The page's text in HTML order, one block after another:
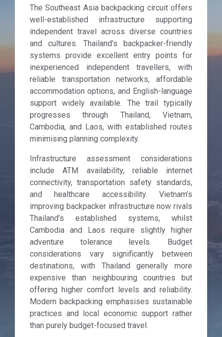
The Southeast Asia backpacking circuit offers
well-established infrastructure supporting
independent travel across diverse countries
and cultures. Thailand’s backpacker-friendly
systems provide excellent entry points for
inexperienced independent travellers, with
reliable transportation networks, affordable
accommodation options, and English-language
support widely available. The trail typically
progresses through Thailand, Vietnam,
Cambodia, and Laos, with established routes
minimising planning complexity.
Infrastructure assessment considerations
include ATM availability, reliable internet
connectivity, transportation safety standards,
and healthcare accessibility. Vietnam’s
improving backpacker infrastructure now rivals
Thailand’s established systems, whilst
Cambodia and Laos require slightly higher
adventure tolerance levels. Budget
considerations vary significantly between
destinations, with Thailand generally more
expensive than neighbouring countries but
offering higher comfort levels and reliability.
Modern backpacking emphasises sustainable
practices and local economic support rather
than purely budget-focused travel.